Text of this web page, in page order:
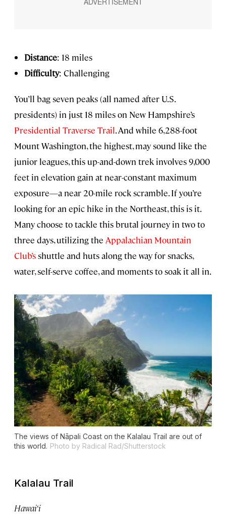
Distance: 18 miles
Difficulty: Challenging
You’ll bag seven peaks (all named after U.S.
presidents) in just 18 miles on New Hampshire’s
Presidential Traverse Trail. And while 6,288-foot
Mount Washington, the highest, may sound like the
junior leagues, this up-and-down trek involves 9,000
feet in elevation gain at near-constant maximum
exposure—a near 20-mile rock scramble. If you’re
looking for an epic hike in the Northeast, this is it.
Many choose to tackle this brutal journey in two to
three days, utilizing the Appalachian Mountain
Club’sshuttle and huts along the way for snacks,
water, self-serve coffee, and moments to soak it all in.
The views of Nāpali Coast on the Kalalau Trail are out of
this world. Photo by Radical Rad/Shutterstock
Kalalau Trail
Hawai‘i